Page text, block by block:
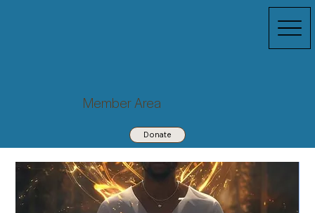
Member Area
Donate